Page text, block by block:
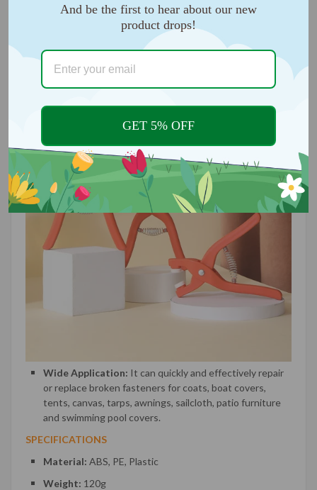
Easy to use:You can quickly attach eyelets, snaps,
Wide Application: It can quickly and effectively repair
or replace broken fasteners for coats, boat covers,
tents, canvas, tarps, awnings, sailcloth, patio furniture
and swimming pool covers.
SPECIFICATIONS
Material: ABS, PE, Plastic
Weight: 120g
And be the first to hear about our new
product drops!
GET 5% OFF